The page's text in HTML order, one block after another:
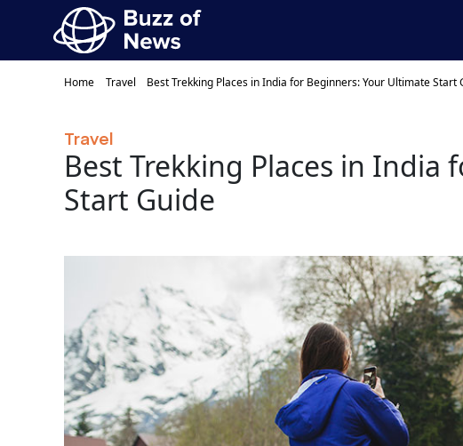
Home Travel Best Trekking Places in India for Beginners: Your Ultimate Start
Travel
Best Trekking Places in
Start Guide